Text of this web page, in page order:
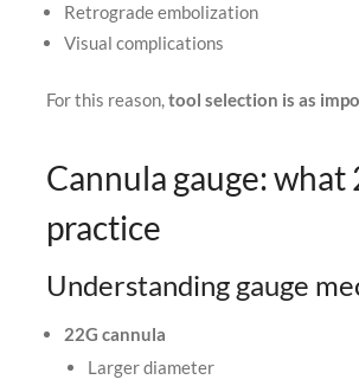
Retrograde embolization
Visual complications
For this reason,tool selection is as
Cannula gauge:
practice
Understanding gauge
22G cannula
Larger diameter